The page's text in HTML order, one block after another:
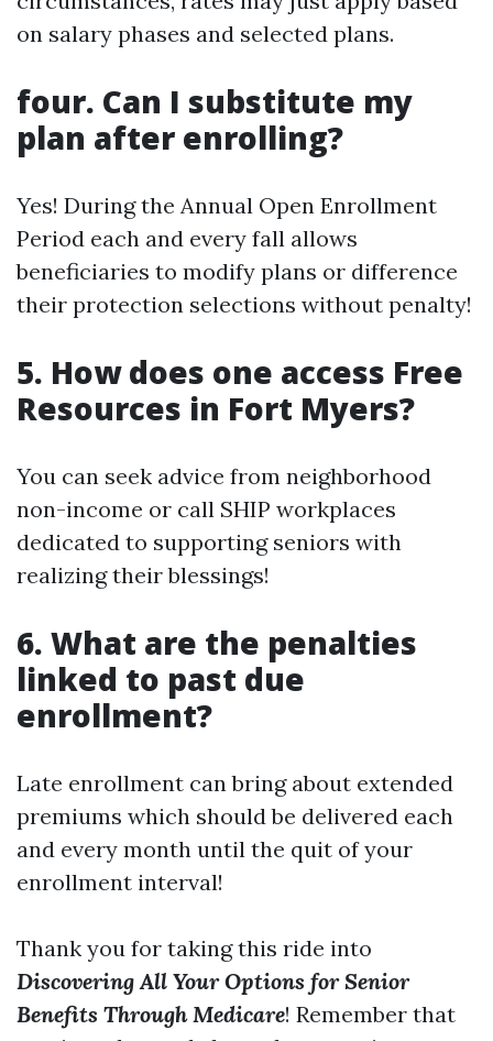
on salary phases and selected plans.
four. Can I substitute my
plan after enrolling?
Yes! During the Annual Open Enrollment
Period each and every fall allows
beneficiaries to modify plans or difference
their protection selections without penalty!
5. How does one access Free
Resources in Fort Myers?
You can seek advice from neighborhood
non-income or call SHIP workplaces
dedicated to supporting seniors with
realizing their blessings!
6. What are the penalties
linked to past due
enrollment?
Late enrollment can bring about extended
premiums which should be delivered each
and every month until the quit of your
enrollment interval!
Thank you for taking this ride into
Discovering All Your Options for Senior
Benefits Through Medicare! Remember that